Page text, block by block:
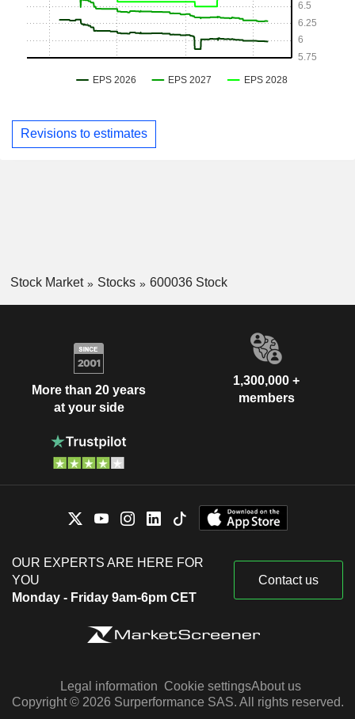
Revisions to estimates
Stock Market Stocks 600036 Stock
More than 20 years
at your side
1,300,000 +
members
OUR EXPERTS ARE HERE FOR
YOU
Monday - Friday 9am-6pm CET
Contact us
Legal information Cookie settingsAbout us
Copyright © 2026 Surperformance SAS. All rights reserved.